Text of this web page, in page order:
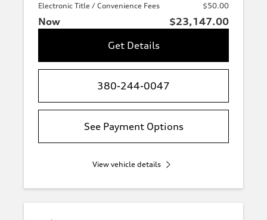
Electronic Title / Convenience Fees
$50.00
Now
$23,147.00
Get Details
380-244-0047
See Payment Options
View vehicle details